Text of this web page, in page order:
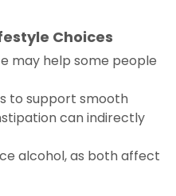
Choices
may help some people
to support smooth
can indirectly
alcohol, as both affect